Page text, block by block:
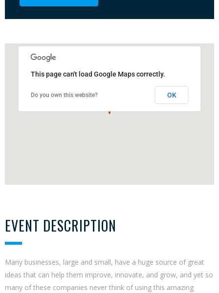
This page can't load Google Maps correctly.
Do you own this website? OK
EVENT DESCRIPTION
Many businesses, large and small, have a huge source of great
ideas that can help them improve, innovate, and grow, and yet so
many of these companies never think of using this amazing